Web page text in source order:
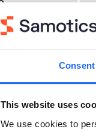
Consent
This website uses
We use cookies to